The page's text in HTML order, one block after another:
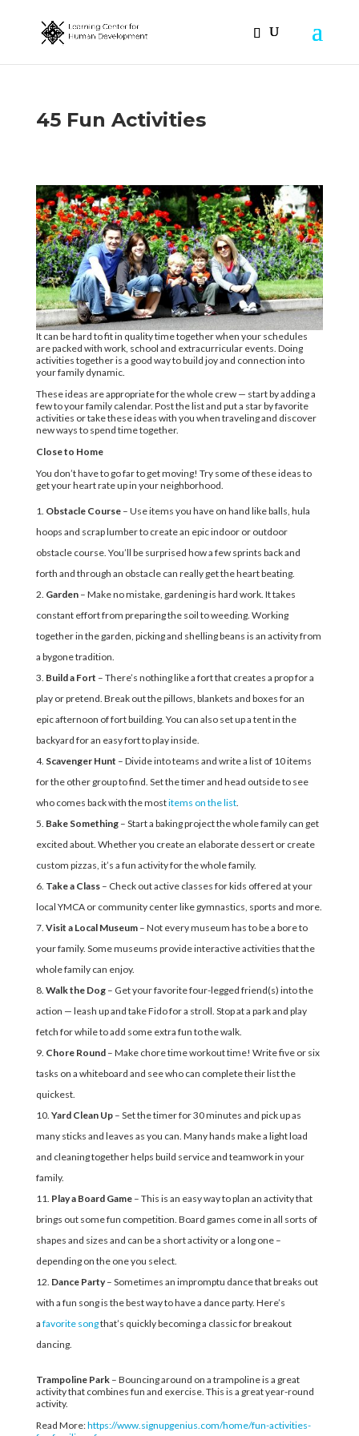
45 Fun Activities
It can be hard to fit in quality time together when your schedules
are packed with work, school and extracurricular events. Doing
activities together is a good way to build joy and connection into
your family dynamic.
These ideas are appropriate for the whole crew — start by adding a
few to your family calendar. Post the list and put a star by favorite
activities or take these ideas with you when traveling and discover
new ways to spend time together.
Close to Home
You don’t have to go far to get moving! Try some of these ideas to
get your heart rate up in your neighborhood.
Obstacle Course– Use items you have on hand like balls, hula
hoops and scrap lumber to create an epic indoor or outdoor
obstacle course. You’ll be surprised how a few sprints back and
forth and through an obstacle can really get the heart beating.
Garden– Make no mistake, gardening is hard work. It takes
constant effort from preparing the soil to weeding. Working
together in the garden, picking and shelling beans is an activity from
a bygone tradition.
Build a Fort – There’s nothing like a fort that creates a prop for a
play or pretend. Break out the pillows, blankets and boxes for an
epic afternoon of fort building. You can also set up a tent in the
backyard for an easy fort to play inside.
Scavenger Hunt – Divide into teams and write a list of 10 items
for the other group to find. Set the timer and head outside to see
who comes back with the mostitems on the list.
Bake Something– Start a baking project the whole family can get
excited about. Whether you create an elaborate dessert or create
custom pizzas, it’s a fun activity for the whole family.
Take a Class – Check out active classes for kids offered at your
local YMCA or community center like gymnastics, sports and more.
Visit a Local Museum – Not every museum has to be a bore to
your family. Some museums provide interactive activities that the
whole family can enjoy.
Walk the Dog– Get your favorite four-legged friend(s) into the
action — leash up and take Fido for a stroll. Stop at a park and play
fetch for while to add some extra fun to the walk.
Chore Round– Make chore time workout time! Write five or six
tasks on a whiteboard and see who can complete their list the
quickest.
Yard Clean Up– Set the timer for 30 minutes and pick up as
many sticks and leaves as you can. Many hands make a light load
and cleaning together helps build service and teamwork in your
family.
Play a Board Game – This is an easy way to plan an activity that
brings out some fun competition. Board games come in all sorts of
shapes and sizes and can be a short activity or a long one –
depending on the one you select.
Dance Party– Sometimes an impromptu dance that breaks out
with a fun song is the best way to have a dance party. Here’s
a favorite songthat’s quickly becoming a classic for breakout
dancing.
Trampoline Park– Bouncing around on a trampoline is a great
activity that combines fun and exercise. This is a great year-round
activity.
Read More:https://www.signupgenius.com/home/fun-activities-